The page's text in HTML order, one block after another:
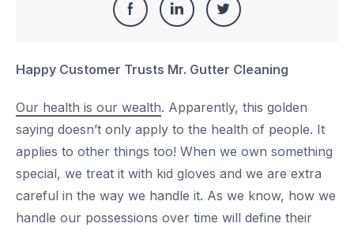
Share
Facebook
Share
LinkedIn
Share
Twitter
Happy Customer Trusts Mr. Gutter Cleaning
Our health is our wealth. Apparently, this golden
saying doesn’t only apply to the health of people. It
applies to other things too! When we own something
special, we treat it with kid gloves and we are extra
careful in the way we handle it. As we know, how we
handle our possessions over time will define their